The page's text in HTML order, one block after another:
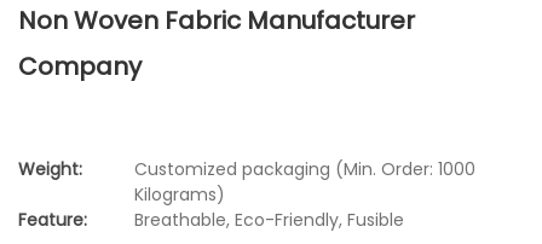
Non Woven Fabric Manufacturer
Company
Weight:
Customized packaging (Min. Order: 1000
Kilograms)
Feature:
Breathable, Eco-Friendly, Fusible